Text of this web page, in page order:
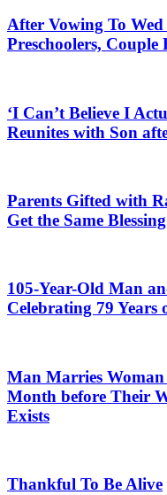
After Vowing To
Preschoolers,
‘I Can’t Believe I
Reunites with Son
Parents Gifted with
Get the Same
105-Year-Old Man
Celebrating 79 Years
Man Marries Woman
Month before Their
Exists
Thankful To Be Alive